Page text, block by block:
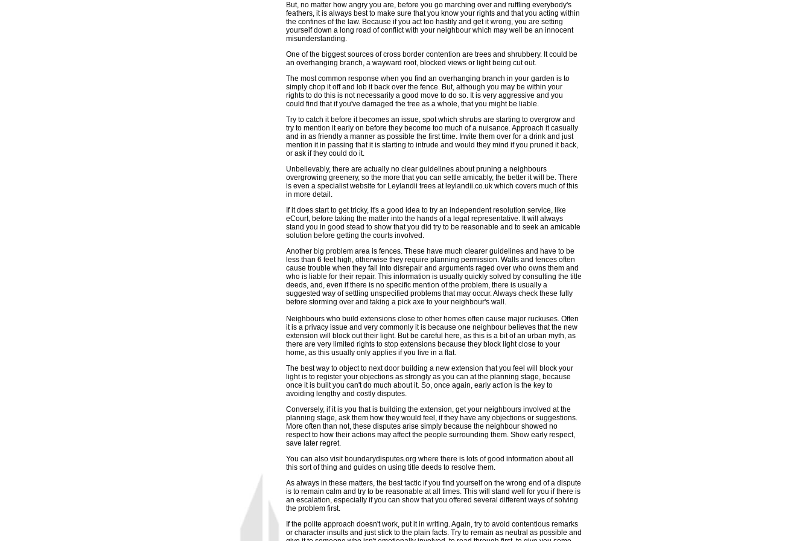
But, no matter how angry you are, before you go marching over and ruffling everybody's
feathers, it is always best to make sure that you know your rights and that you acting within
the confines of the law. Because if you act too hastily and get it wrong, you are setting
yourself down a long road of conflict with your neighbour which may well be an innocent
misunderstanding.
One of the biggest sources of cross border contention are trees and shrubbery. It could be
an overhanging branch, a wayward root, blocked views or light being cut out.
The most common response when you find an overhanging branch in your garden is to
simply chop it off and lob it back over the fence. But, although you may be within your
rights to do this is not necessarily a good move to do so. It is very aggressive and you
could find that if you've damaged the tree as a whole, that you might be liable.
Try to catch it before it becomes an issue, spot which shrubs are starting to overgrow and
try to mention it early on before they become too much of a nuisance. Approach it casually
and in as friendly a manner as possible the first time. Invite them over for a drink and just
mention it in passing that it is starting to intrude and would they mind if you pruned it back,
or ask if they could do it.
Unbelievably, there are actually no clear guidelines about pruning a neighbours
overgrowing greenery, so the more that you can settle amicably, the better it will be. There
is even a specialist website for Leylandii trees at leylandii.co.uk which covers much of this
in more detail.
If it does start to get tricky, it's a good idea to try an independent resolution service, like
eCourt, before taking the matter into the hands of a legal representative. It will always
stand you in good stead to show that you did try to be reasonable and to seek an amicable
solution before getting the courts involved.
Another big problem area is fences. These have much clearer guidelines and have to be
less than 6 feet high, otherwise they require planning permission. Walls and fences often
cause trouble when they fall into disrepair and arguments raged over who owns them and
who is liable for their repair. This information is usually quickly solved by consulting the title
deeds, and, even if there is no specific mention of the problem, there is usually a
suggested way of settling unspecified problems that may occur. Always check these fully
before storming over and taking a pick axe to your neighbour's wall.
Neighbours who build extensions close to other homes often cause major ruckuses. Often
it is a privacy issue and very commonly it is because one neighbour believes that the new
extension will block out their light. But be careful here, as this is a bit of an urban myth, as
there are very limited rights to stop extensions because they block light close to your
home, as this usually only applies if you live in a flat.
The best way to object to next door building a new extension that you feel will block your
light is to register your objections as strongly as you can at the planning stage, because
once it is built you can't do much about it. So, once again, early action is the key to
avoiding lengthy and costly disputes.
Conversely, if it is you that is building the extension, get your neighbours involved at the
planning stage, ask them how they would feel, if they have any objections or suggestions.
More often than not, these disputes arise simply because the neighbour showed no
respect to how their actions may affect the people surrounding them. Show early respect,
save later regret.
You can also visit boundarydisputes.org where there is lots of good information about all
this sort of thing and guides on using title deeds to resolve them.
As always in these matters, the best tactic if you find yourself on the wrong end of a dispute
is to remain calm and try to be reasonable at all times. This will stand well for you if there is
an escalation, especially if you can show that you offered several different ways of solving
the problem first.
If the polite approach doesn't work, put it in writing. Again, try to avoid contentious remarks
or character insults and just stick to the plain facts. Try to remain as neutral as possible and